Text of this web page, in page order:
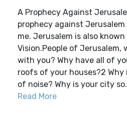
A Prophecy Against
prophecy against
me. Jerusalem is also
Vision.People of Jerusalem,
with you? Why have all of
roofs of your houses?2
of noise? Why is your city
Read More